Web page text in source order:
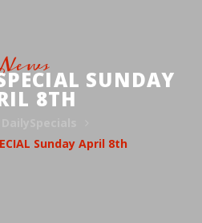
SUNDAY
8TH
Sunday April 8th